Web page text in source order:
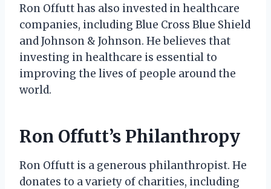
Ron Offutt has also invested in healthcare
companies, including Blue Cross Blue Shield
and Johnson & Johnson. He believes that
investing in healthcare is essential to
improving the lives of people around the
world.
Ron Offutt’s Philanthropy
Ron Offutt is a generous philanthropist. He
donates to a variety of charities, including